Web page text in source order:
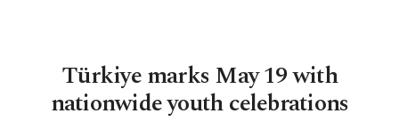
Türkiye marks May 19 with
nationwide youth celebrations